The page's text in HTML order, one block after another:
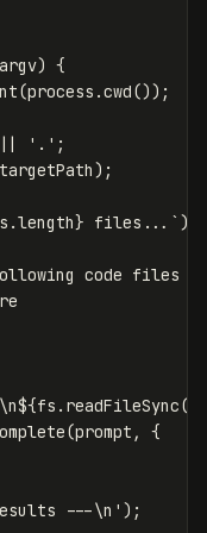
argv) {
(process .cwd());
|| ' . ' ;
targetPath);
.length} files...` );
code files
${fs . readFileSync(
(prompt ,
{
---\n ' );